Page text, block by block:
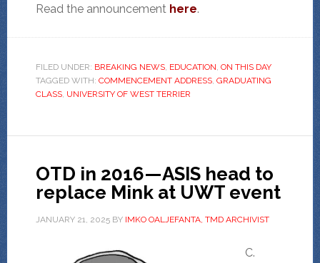
Read the announcement here.
FILED UNDER: BREAKING NEWS, EDUCATION ON THIS DAY
TAGGED WITH: COMMENCEMENT ADDRESS, GRADUATING
CLASS, UNIVERSITY OF WEST TERRIER
OTD in 2016—ASIS head to
replace Mink at UWT event
JANUARY 21, 2025BY IMKO OALJEFANTA, TMD ARCHIVIST
C.